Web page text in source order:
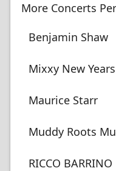
More Concerts
Benjamin Shaw
Mixxy New Years
Maurice Starr
Muddy Roots
RICCO BARRINO